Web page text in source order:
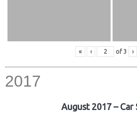
« ‹ of 3 ›
2017
August 2017 – Car